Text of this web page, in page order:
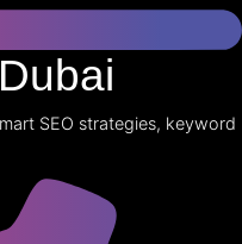
SEO strategies, keyword